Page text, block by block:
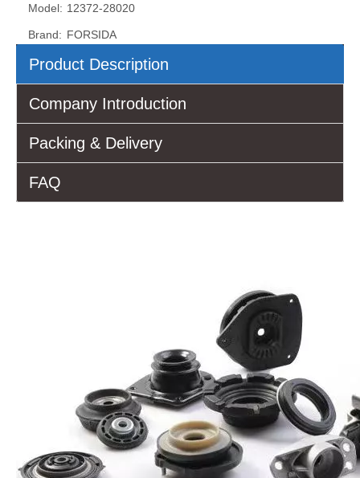
Model: 12372-28020
Brand: FORSIDA
Product Description
Company Introduction
Packing & Delivery
FAQ